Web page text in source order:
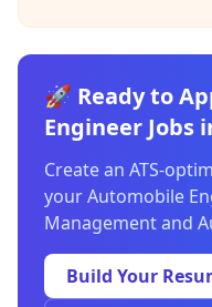
🚀 Ready to
Engineer Jobs
Create an ATS-
your Automobile
Management and
Build Your